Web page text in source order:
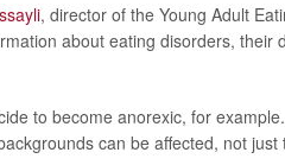
, director of the Young Adult
about eating disorders, their
to become anorexic, for
can be affected, not just